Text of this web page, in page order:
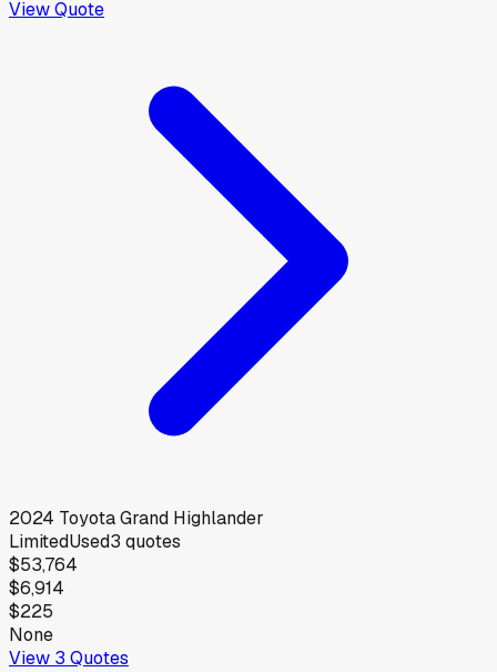
View Quote
2024 ToyotaGrand Highlander
LimitedUsed3 quotes
$53,764
$6,914
$225
None
View 3 Quotes